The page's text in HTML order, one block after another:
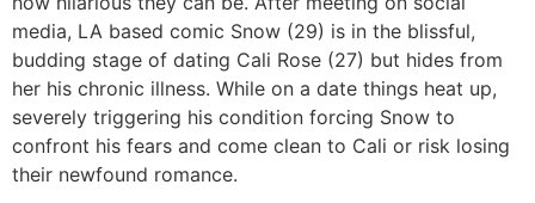
media, LA based comic Snow (29) is in the blissful,
budding stage of dating Cali Rose (27) but hides from
her his chronic illness. While on a date things heat up,
severely triggering his condition forcing Snow to
confront his fears and come clean to Cali or risk losing
their newfound romance.